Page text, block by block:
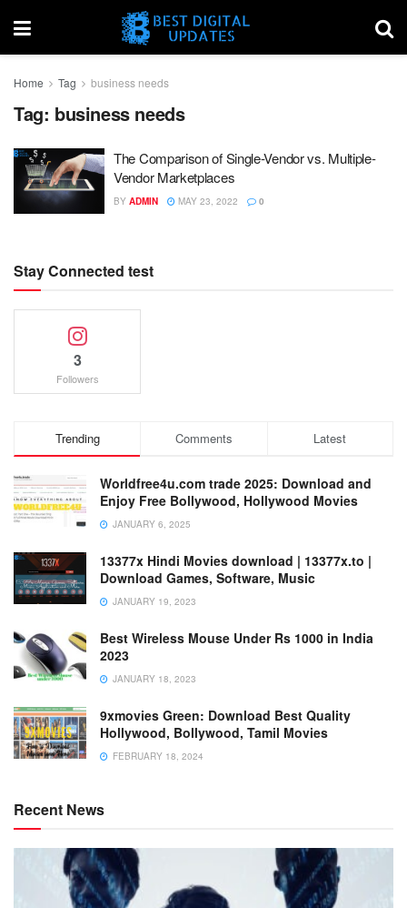
Home Tag business needs
Tag: business needs
The Comparison of Single-Vendor vs. Multiple-
Vendor Marketplaces
BY ADMIN MAY 23, 2022 0
Stay Connected test
3
Followers
Trending Comments Latest
Worldfree4u.com trade 2025: Download and
Enjoy Free Bollywood, Hollywood Movies
JANUARY 6, 2025
13377x Hindi Movies download | 13377x.to |
Download Games, Software, Music
JANUARY 19, 2023
Best Wireless Mouse Under Rs 1000 in India
2023
JANUARY 18, 2023
9xmovies Green: Download Best Quality
Hollywood, Bollywood, Tamil Movies
FEBRUARY 18, 2024
Recent News